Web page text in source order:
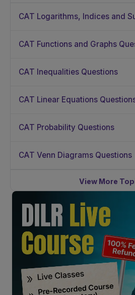
CAT Logarithms, Indices and
CAT Functions and Graphs
CAT Inequalities Questions
CAT Linear Equations
CAT Probability Questions
CAT Venn Diagrams Questions
View More